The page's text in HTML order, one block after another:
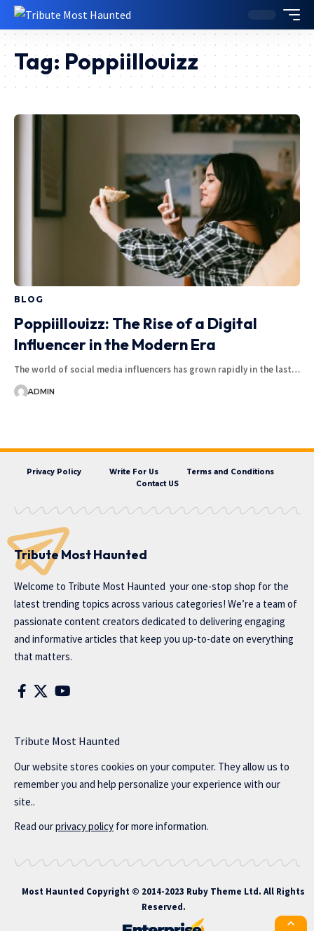
Tag: Poppiillouizz
BLOG
Poppiillouizz: The Rise of a Digital
Influencer in the Modern Era
The world of social media influencers has grown rapidly in the last…
ADMIN
Privacy Policy Write For Us
Terms and Conditions
Contact US
Tribute Most Haunted
Welcome to Tribute Most Haunted your one-stop shop for the
latest trending topics across various categories! We’re a team of
passionate content creators dedicated to delivering engaging
and informative articles that keep you up-to-date on everything
that matters.
Tribute Most Haunted
Our website stores cookies on your computer. They allow us to
remember you and help personalize your experience with our
site..
Read ourprivacy policy for more information.
Most Haunted Copyright © 2014-2023 Ruby Theme Ltd. All Rights
Reserved.